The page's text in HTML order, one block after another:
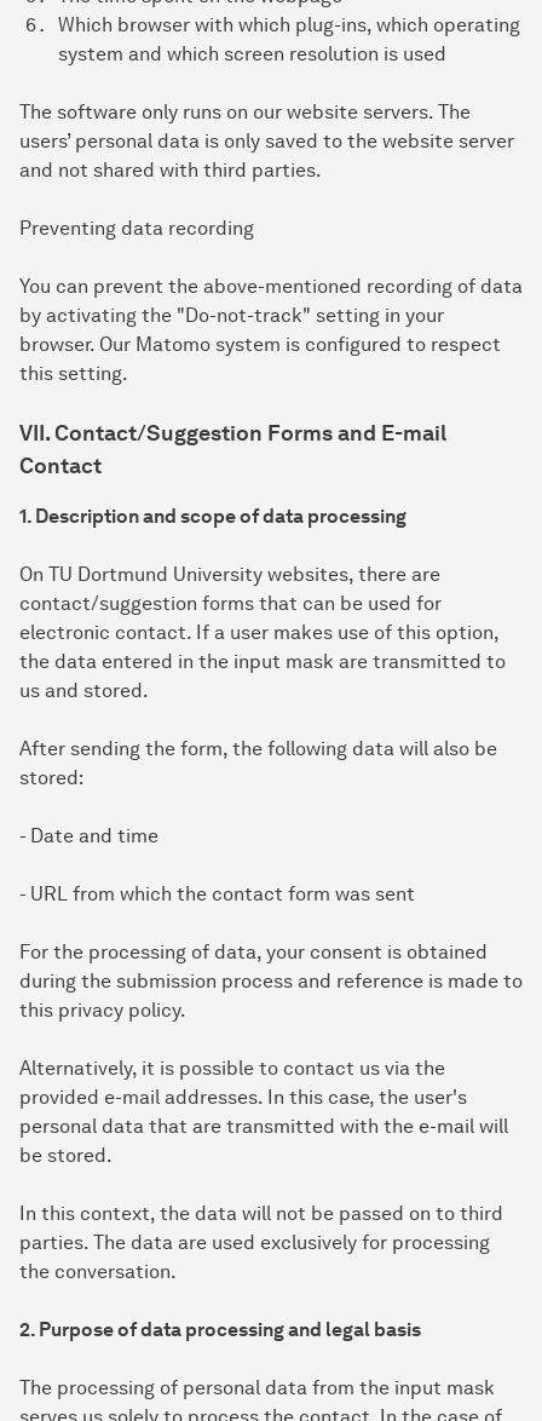
Which browser with which plug-ins, which operating
system and which screen resolution is used
The software only runs on our website servers. The
users’ personal data is only saved to the website server
and not shared with third parties.
Preventing data recording
You can prevent the above-mentioned recording of data
by activating the "Do-not-track" setting in your
browser. Our Matomo system is configured to respect
this setting.
VII. Contact/Suggestion Forms and E-mail
Contact
1. Description and scope of data processing
On TU Dortmund University websites, there are
contact/suggestion forms that can be used for
electronic contact. If a user makes use of this option,
the data entered in the input mask are transmitted to
us and stored.
After sending the form, the following data will also be
stored:
- Date and time
- URL from which the contact form was sent
For the processing of data, your consent is obtained
during the submission process and reference is made to
this privacy policy.
Alternatively, it is possible to contact us via the
provided e-mail addresses. In this case, the user's
personal data that are transmitted with the e-mail will
be stored.
In this context, the data will not be passed on to third
parties. The data are used exclusively for processing
the conversation.
2. Purpose of data processing and legal basis
The processing of personal data from the input mask